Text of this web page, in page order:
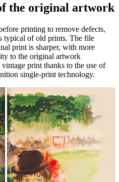
the original artwork
printing to remove defects,
typical of old prints. The file
print is sharper, with more
to the original artwork
print thanks to the use of
single-print technology.